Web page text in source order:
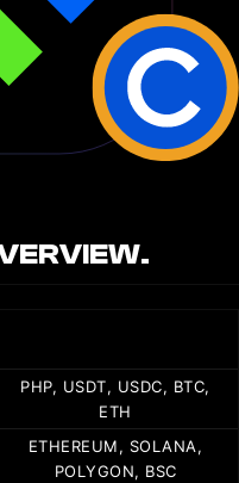
PHP, USDT, USDC, BTC,
ETH
ETHEREUM, SOLANA,
POLYGON, BSC